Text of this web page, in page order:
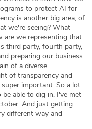
to protect AI for
is another big area, of
we're seeing? What
are we representing that
third party, fourth party,
preparing our business
of a diverse
of transparency and
important. So a lot
able to dig in. I've met
And just getting
different way and